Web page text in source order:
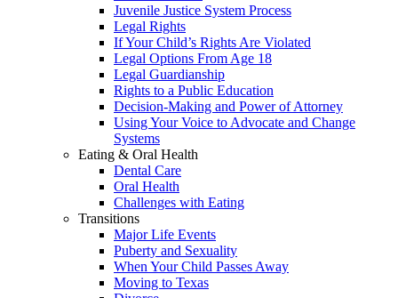
Juvenile Justice System Process
Legal Rights
If Your Child’s Rights Are Violated
Legal Options From Age 18
Legal Guardianship
Rights to a Public Education
Decision-Making and Power of Attorney
Using Your Voice to Advocate and Change
Systems
Eating & Oral Health
Dental Care
Oral Health
Challenges with Eating
Transitions
Major Life Events
Puberty and Sexuality
When Your Child Passes Away
Moving to Texas